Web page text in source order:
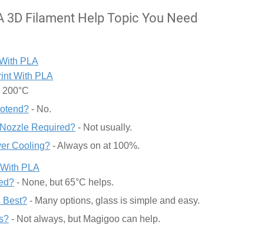
Filament Help Topic You Need
PLA
With PLA
- No.
Required? - Not usually.
Cooling? - Always on at 100%.
PLA
- None, but 65°C helps.
Best? - Many options, glass is simple and easy.
- Not always, but Magigoo can help.